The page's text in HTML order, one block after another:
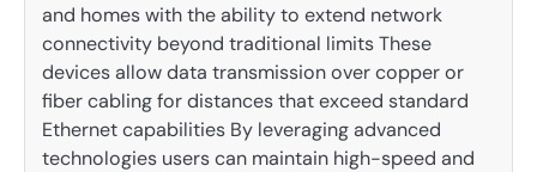
and homes with the ability to extend network
connectivity beyond traditional limits These
devices allow data transmission over copper or
fiber cabling for distances that exceed standard
Ethernet capabilities By leveraging advanced
technologies users can maintain high-speed and